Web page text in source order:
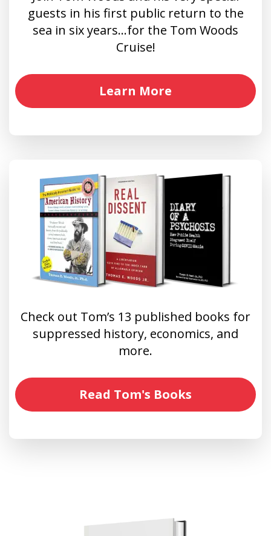
guests in his first public return to the
sea in six years…for the Tom Woods
Cruise!
Learn More
Check out Tom’s 13 published books for
suppressed history, economics, and
more.
Read Tom's Books